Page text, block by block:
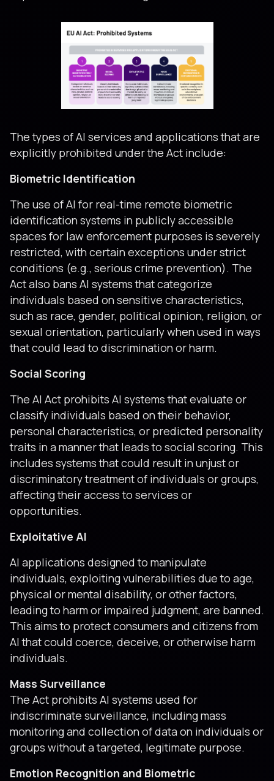
The types of AI services and applications that are
explicitly prohibited under the Act include:
Biometric Identification
The use of AI for real-time remote biometric
identification systems in publicly accessible
spaces for law enforcement purposes is severely
restricted, with certain exceptions under strict
conditions (e.g., serious crime prevention). The
Act also bans AI systems that categorize
individuals based on sensitive characteristics,
such as race, gender, political opinion, religion, or
sexual orientation, particularly when used in ways
that could lead to discrimination or harm.
Social Scoring
The AI Act prohibits AI systems that evaluate or
classify individuals based on their behavior,
personal characteristics, or predicted personality
traits in a manner that leads to social scoring. This
includes systems that could result in unjust or
discriminatory treatment of individuals or groups,
affecting their access to services or
opportunities.
Exploitative AI
AI applications designed to manipulate
individuals, exploiting vulnerabilities due to age,
physical or mental disability, or other factors,
leading to harm or impaired judgment, are banned.
This aims to protect consumers and citizens from
AI that could coerce, deceive, or otherwise harm
individuals.
Mass Surveillance
The Act prohibits AI systems used for
indiscriminate surveillance, including mass
monitoring and collection of data on individuals or
groups without a targeted, legitimate purpose.
Emotion Recognition and Biometric